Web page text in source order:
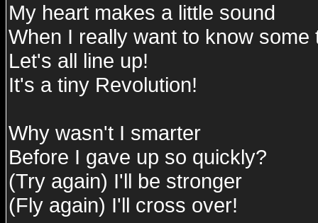
My heart makes a little sound
When I really want to know some
Let's all line up!
It's a tiny Revolution!
Why wasn't I smarter
Before I gave up so quickly?
(Try again) I'll be stronger
(Fly again) I'll cross over!